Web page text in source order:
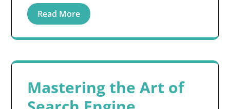
Read More
Mastering the Art of